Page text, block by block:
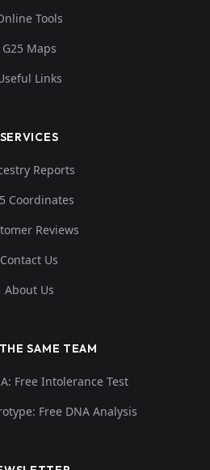
Tools
G25 Maps
Links
SERVICES
Reports
Coordinates
Reviews
Contact Us
About Us
SAME TEAM
Free Intolerance Test
Free DNA Analysis